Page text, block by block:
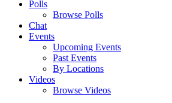
Polls
Browse Polls
Chat
Events
Upcoming Events
Past Events
By Locations
Videos
Browse Videos